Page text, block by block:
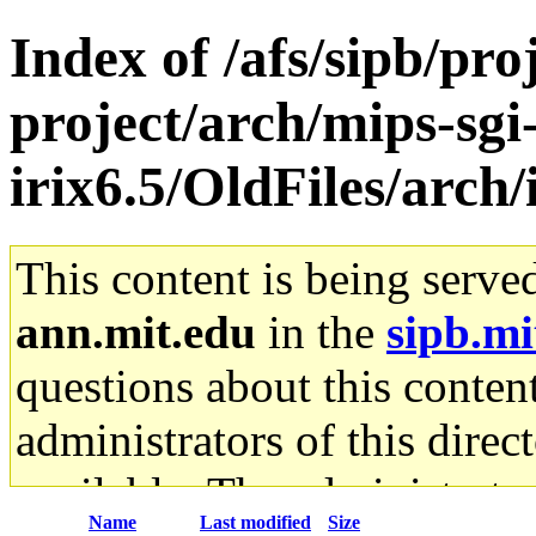
Index of /afs/sipb/
project/arch/mips-
irix6.5/OldFiles/arch/
This content is being
ann.mit.edu in the
questions about this
administrators of this
available. The
Name Last modified Size